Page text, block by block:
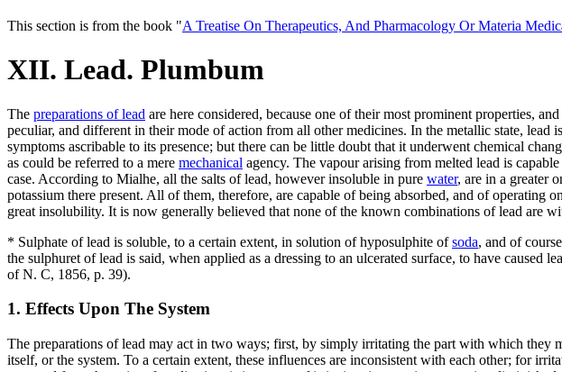
This section is from the book "A Treatise On Therapeutics, And Pharmacology Or Materia
XII. Lead. Plumbum
The preparations of lead are here considered, because one of their most prominent properties,
peculiar, and different in their mode of action from all other medicines. In the metallic state, lead
symptoms ascribable to its presence; but there can be little doubt that it underwent chemical
as could be referred to a mere mechanical agency. The vapour arising from melted lead is
case. According to Mialhe, all the salts of lead, however insoluble in pure water, are in a greater
potassium there present. All of them, therefore, are capable of being absorbed, and of operating
great insolubility. It is now generally believed that none of the known combinations of lead are
* Sulphate of lead is soluble, to a certain extent, in solution of hyposulphite ofsoda, and of
the sulphuret of lead is said, when applied as a dressing to an ulcerated surface, to have
of N. C, 1856, p. 39).
1. Effects Upon The System
The preparations of lead may act in two ways; first, by simply irritating the part with which they
itself, or the system. To a certain extent, these influences are inconsistent with each other; for